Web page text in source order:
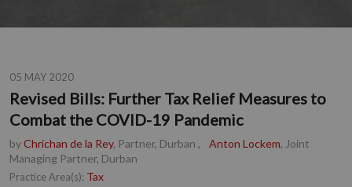
05 MAY 2020
Revised Bills: Further Tax Relief Measures to
Combat the COVID-19 Pandemic
byChrichan de la Rey, Partner, Durban , Anton Lockem, Joint
Managing Partner, Durban
Practice Area(s): Tax